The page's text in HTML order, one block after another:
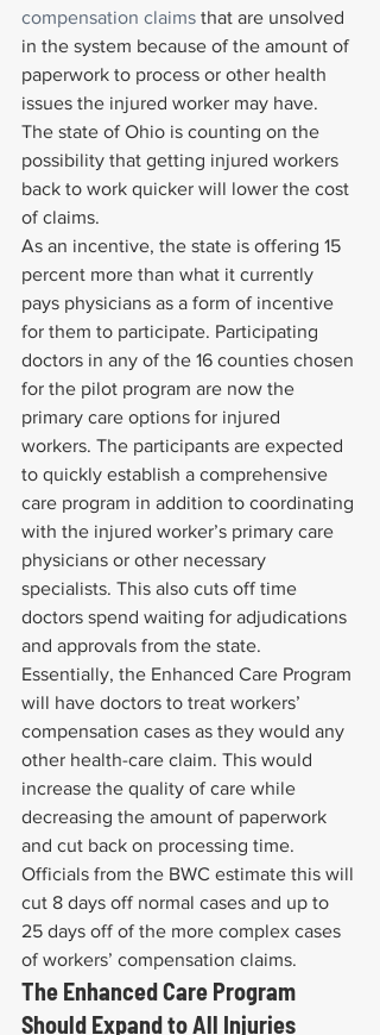
compensation claims that are unsolved
in the system because of the amount of
paperwork to process or other health
issues the injured worker may have.
The state of Ohio is counting on the
possibility that getting injured workers
back to work quicker will lower the cost
of claims.
As an incentive, the state is offering 15
percent more than what it currently
pays physicians as a form of incentive
for them to participate. Participating
doctors in any of the 16 counties chosen
for the pilot program are now the
primary care options for injured
workers. The participants are expected
to quickly establish a comprehensive
care program in addition to coordinating
with the injured worker’s primary care
physicians or other necessary
specialists. This also cuts off time
doctors spend waiting for adjudications
and approvals from the state.
Essentially, the Enhanced Care Program
will have doctors to treat workers’
compensation cases as they would any
other health-care claim. This would
increase the quality of care while
decreasing the amount of paperwork
and cut back on processing time.
Officials from the BWC estimate this will
cut 8 days off normal cases and up to
25 days off of the more complex cases
of workers’ compensation claims.
The Enhanced Care Program
Should Expand to All Injuries